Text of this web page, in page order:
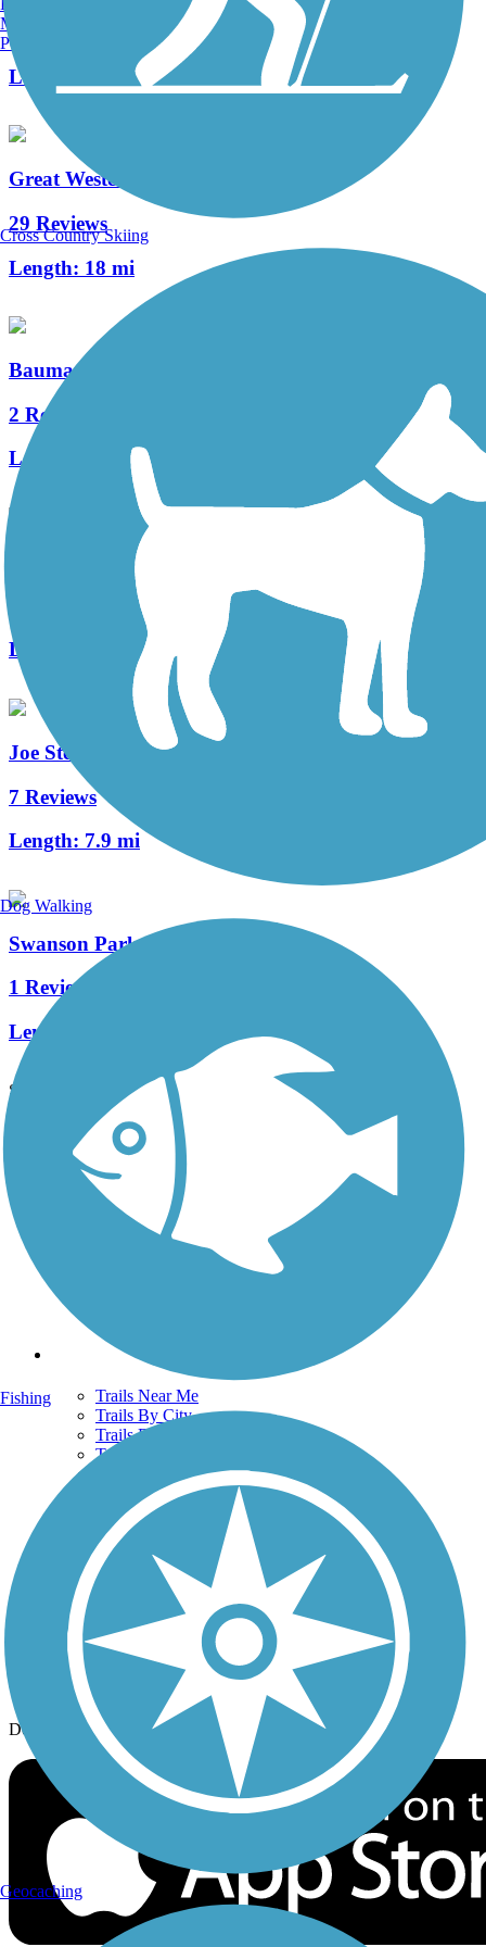
Length:
2.25 mi
Great Western Trail (DeKalb, Kane)
29 Reviews
Length: 18 mi
Baumann Park Recreation Path
2 Reviews
Length:
1.25 mi
Harrison Avenue/Mulford Road Bike Path
Length:
Joe Stengel Trail
7 Reviews
Length: 7.9 mi
Swanson Park Recreation Path
1 Reviews
Length:
See More Nearby Trails View fewer nearby trails
Support
TrailLink FAQ
Technical Support
Donate
Go Unlimited
Get the TrailLink App
Trails Near Me
Trails By City
Trails By Activity
Trail Traveler
History on the Trail
Privacy
Follow Us
Sign up for eNews
Download the free TrailLink app!
Manchester, NH
Portland, ME
Cross Country Skiing
Dog Walking
Fishing
Geocaching